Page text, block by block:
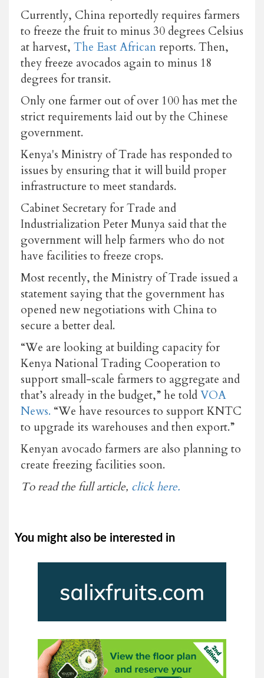
Currently, China reportedly requires farmers
to freeze the fruit to minus 30 degrees Celsius
at harvest, The East Africanreports. Then,
they freeze avocados again to minus 18
degrees for transit.
Only one farmer out of over 100 has met the
strict requirements laid out by the Chinese
government.
Kenya's Ministry of Trade has responded to
issues by ensuring that it will build proper
infrastructure to meet standards.
Cabinet Secretary for Trade and
Industrialization Peter Munya said that the
government will help farmers who do not
have facilities to freeze crops.
Most recently, the Ministry of Trade issued a
statement saying that the government has
opened new negotiations with China to
secure a better deal.
“We are looking at building capacity for
Kenya National Trading Cooperation to
support small-scale farmers to aggregate and
that’s already in the budget,” he toldVOA
News. “We have resources to support KNTC
to upgrade its warehouses and then export.”
Kenyan avocado farmers are also planning to
create freezing facilities soon.
To read the full article, click here.
You might also be interested in